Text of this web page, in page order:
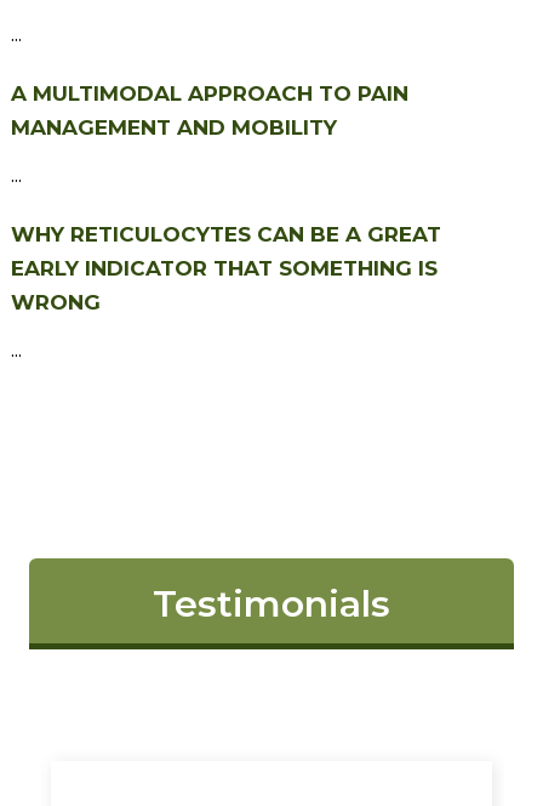
...
A MULTIMODAL APPROACH TO PAIN
MANAGEMENT AND MOBILITY
...
WHY RETICULOCYTES CAN BE A GREAT
EARLY INDICATOR THAT SOMETHING IS
WRONG
...
Testimonials